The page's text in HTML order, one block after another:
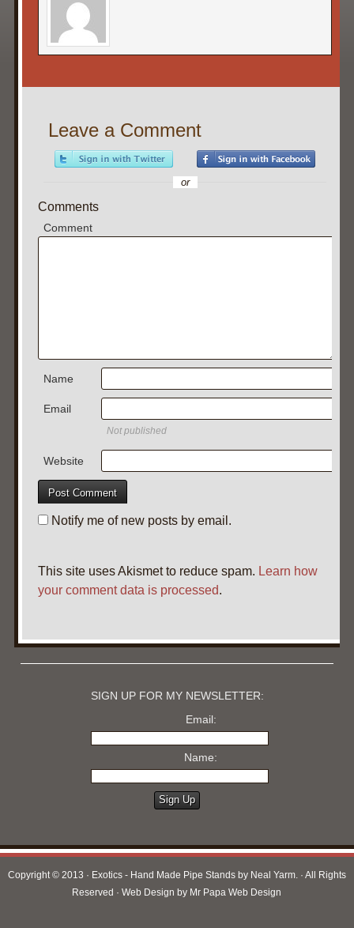
Leave a Comment
or
Comments
Comment
Name
Email
Not published
Website
Notify me of new posts by email.
This site uses Akismet to reduce spam. Learn how
your comment data is processed.
SIGN UP FOR MY NEWSLETTER:
Email:
Name:
Copyright © 2013 · Exotics - Hand Made Pipe Stands by Neal Yarm. · All Rights
Reserved · Web Design by Mr Papa Web Design